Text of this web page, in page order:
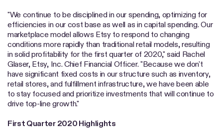
"We continue to be disciplined in our spending, optimizing for
efficiencies in our cost base as well as in capital spending. Our
marketplace model allows Etsy to respond to changing
conditions more rapidly than traditional retail models, resulting
in solid profitability for the first quarter of 2020," said Rachel
Glaser, Etsy, Inc. Chief Financial Officer. "Because we don't
have significant fixed costs in our structure such as inventory,
retail stores, and fulfillment infrastructure, we have been able
to stay focused and prioritize investments that will continue to
drive top-line growth."
First Quarter 2020 Highlights